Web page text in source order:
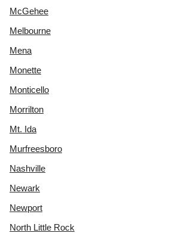
McGehee
Melbourne
Mena
Monette
Monticello
Morrilton
Mt. Ida
Murfreesboro
Nashville
Newark
Newport
North Little Rock